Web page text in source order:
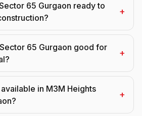
65 Gurgaon ready to
+
65 Gurgaon good for
+
in M3M Heights
+